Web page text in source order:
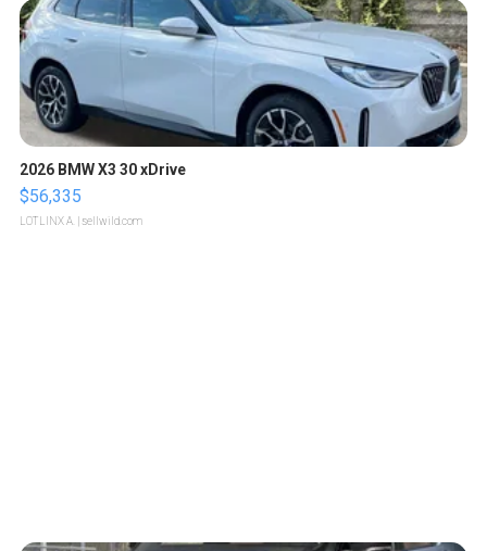
2026 BMW X3 30 xDrive
$56,335
LOTLINX A. | sellwild.com